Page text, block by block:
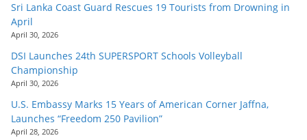
Sri Lanka Coast Guard Rescues 19 Tourists from Drowning in
April
April 30, 2026
DSI Launches 24th SUPERSPORT Schools Volleyball
Championship
April 30, 2026
U.S. Embassy Marks 15 Years of American Corner Jaffna,
Launches “Freedom 250 Pavilion”
April 28, 2026